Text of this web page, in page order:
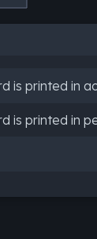
is printed in
is printed in